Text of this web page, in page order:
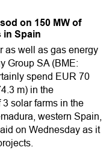
on 150 MW of
in Spain
as well as gas energy
Group SA (BME:
spend EUR 70
m) in the
solar farms in the
western Spain,
on Wednesday as it